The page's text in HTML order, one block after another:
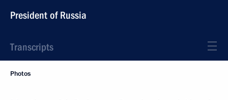
President of Russia
Transcripts
Photos